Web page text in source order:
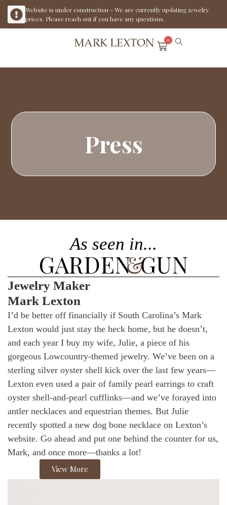
Website is under construction - We are currently updating jewelry
prices. Please reach out if you have any questions.
0
Press
As seen in...
GARDEN&GUN
Jewelry Maker
Mark Lexton
I’d be better off financially if South Carolina’s Mark
Lexton would just stay the heck home, but he doesn’t,
and each year I buy my wife, Julie, a piece of his
gorgeous Lowcountry-themed jewelry. We’ve been on a
sterling silver oyster shell kick over the last few years—
Lexton even used a pair of family pearl earrings to craft
oyster shell-and-pearl cufflinks—and we’ve forayed into
antler necklaces and equestrian themes. But Julie
recently spotted a new dog bone necklace on Lexton’s
website. Go ahead and put one behind the counter for us,
Mark, and once more—thanks a lot!
View More